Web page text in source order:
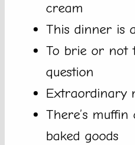
cream
This dinner is
To brie or not
question
Extraordinary
There’s
baked goods